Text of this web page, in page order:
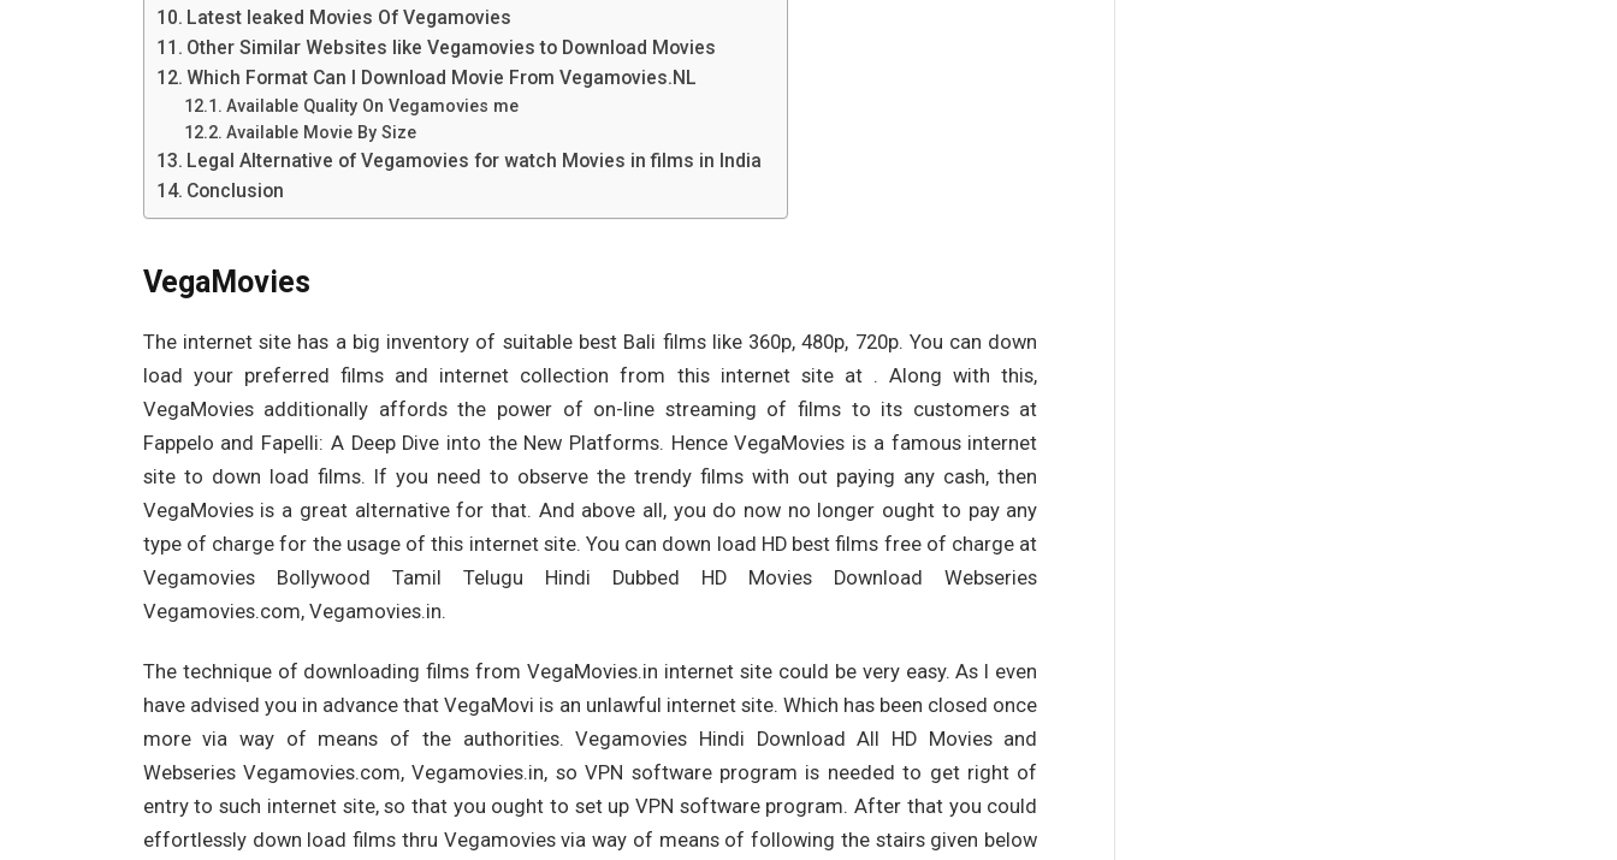
Latest leaked Movies Of Vegamovies
Other Similar Websites like Vegamovies to Download Movies
Which Format Can I Download Movie From Vegamovies.NL
Available Quality On Vegamovies me
Available Movie By Size
Legal Alternative of Vegamovies for watch Movies in films in India
Conclusion
VegaMovies
The internet site has a big inventory of suitable best Bali films like 360p, 480p, 720p. You can down
load your preferred films and internet collection from this internet site at . Along with this,
VegaMovies additionally affords the power of on-line streaming of films to its customers at
Fappelo and Fapelli: A Deep Dive into the New Platforms. Hence VegaMovies is a famous internet
site to down load films. If you need to observe the trendy films with out paying any cash, then
VegaMovies is a great alternative for that. And above all, you do now no longer ought to pay any
type of charge for the usage of this internet site. You can down load HD best films free of charge at
Vegamovies Bollywood Tamil Telugu Hindi Dubbed HD Movies Download Webseries
Vegamovies.com, Vegamovies.in.
The technique of downloading films from VegaMovies.in internet site could be very easy. As I even
have advised you in advance that VegaMovi is an unlawful internet site. Which has been closed once
more via way of means of the authorities. Vegamovies Hindi Download All HD Movies and
Webseries Vegamovies.com, Vegamovies.in, so VPN software program is needed to get right of
entry to such internet site, so that you ought to set up VPN software program. After that you could
effortlessly down load films thru Vegamovies via way of means of following the stairs given below